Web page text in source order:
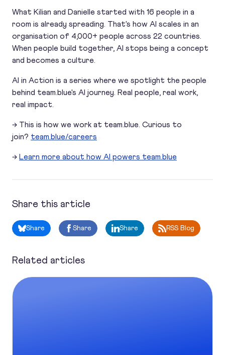
What Kilian and Danielle started with 16 people in a
room is already spreading. That's how AI scales in an
organisation of 4,000+ people across 22 countries.
When people build together, AI stops being a concept
and becomes a culture.
AI in Action is a series where we spotlight the people
behind team.blue's AI journey. Real people, real work,
real impact.
→ This is how we work at team.blue. Curious to
join? team.blue/careers
→ Learn more about how AI powers team.blue
Share this article
Share Share Share RSS Blog
Related articles
How one team leader turned customer care into a